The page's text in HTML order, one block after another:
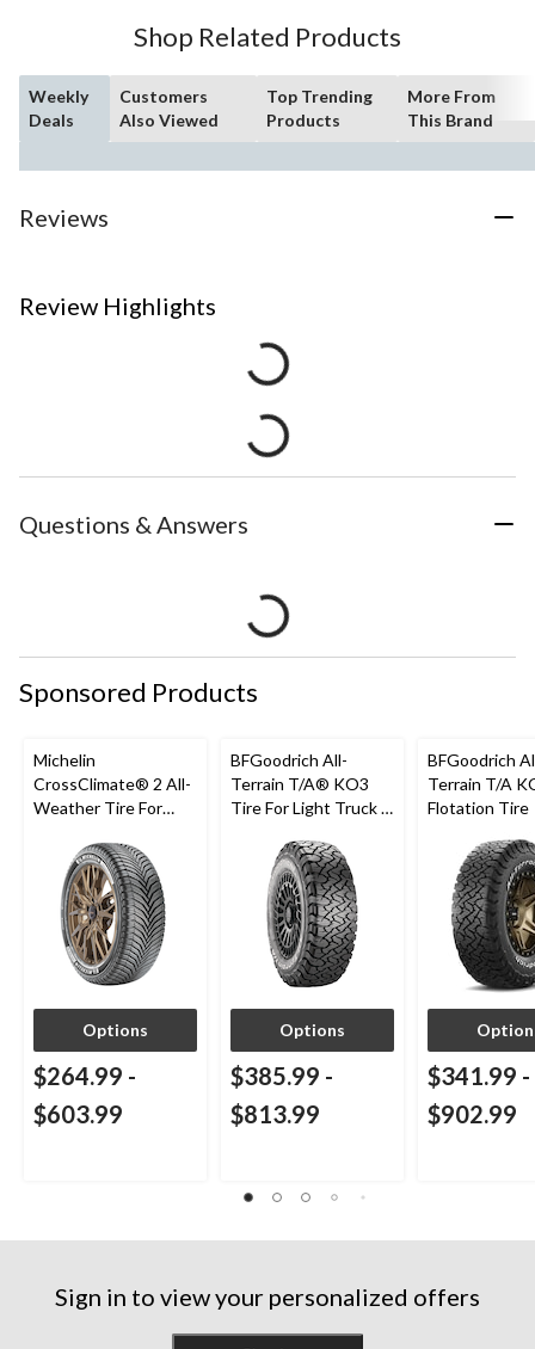
Shop Related Products
Weekly
Deals
Customers
Also Viewed
Top Trending
Products
More From
This Brand
Reviews
Review Highlights
Questions & Answers
Sponsored Products
Michelin
CrossClimate® 2 All-
Weather Tire For
Options
$264.99 -
$603.99
BFGoodrich All-
Terrain T/A® KO3
Tire For Light Truck &
Options
$385.99 -
$813.99
BFGoodrich
Terrain T/A
Flotation Tire
$341.99 -
$902.99
Sign in to view your personalized offers